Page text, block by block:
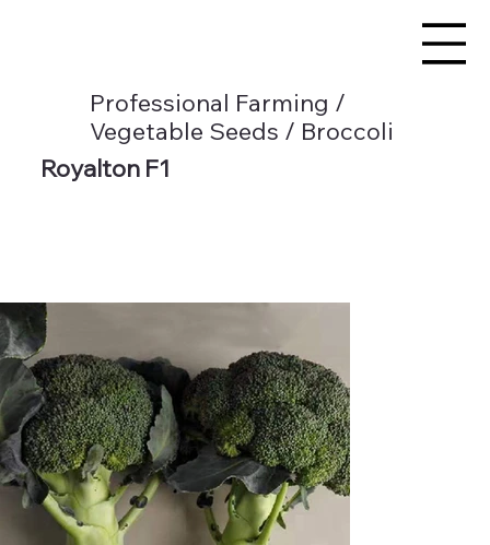
Professional Farming /
Vegetable Seeds / Broccoli
Royalton F1